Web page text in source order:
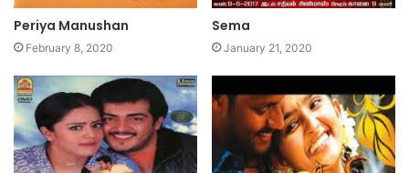
Periya Manushan
February 8, 2020
Sema
January 21, 2020